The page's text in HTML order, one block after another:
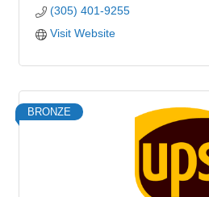
(305) 401-9255
Visit Website
BRONZE